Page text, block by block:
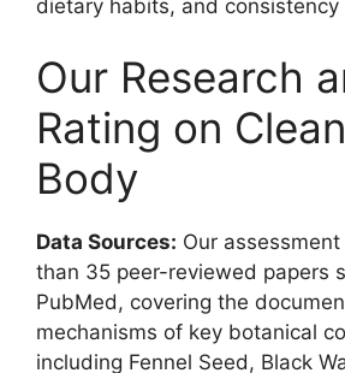
dietary habits, and consistency
Our Research
Rating on
Body
Data Sources: Our
than 35 peer-reviewed papers
PubMed, covering the
mechanisms of key botanical
including Fennel Seed, Black